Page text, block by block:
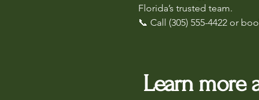
Florida’s trusted team.
📞 Call (305) 555-4422 or
Learn more